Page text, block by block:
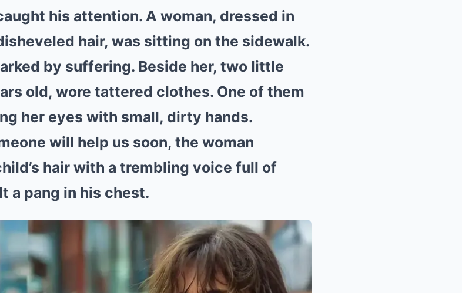
his attention. A woman, dressed in
hair, was sitting on the sidewalk.
by suffering. Beside her, two little
old, wore tattered clothes. One of them
her eyes with small, dirty hands.
will help us soon, the woman
hair with a trembling voice full of
a pang in his chest.